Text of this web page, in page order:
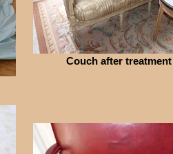
Couch after treatment